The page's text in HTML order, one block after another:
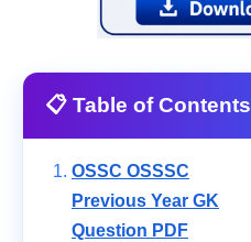
📋 Table of Contents
OSSC OSSSC
Previous Year GK
Question PDF